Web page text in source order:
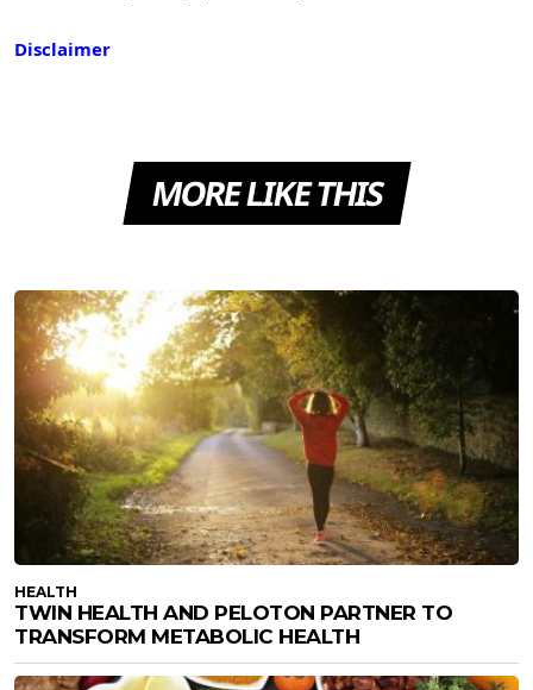
Disclaimer
MORE LIKE THIS
HEALTH
TWIN HEALTH AND PELOTON PARTNER TO
TRANSFORM METABOLIC HEALTH